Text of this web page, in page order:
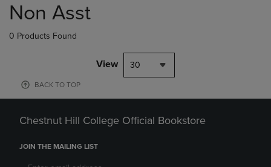
products
Non Asst
0 Products Found
View 30
BACK TO TOP
Chestnut Hill College Official Bookstore
JOIN THE MAILING LIST